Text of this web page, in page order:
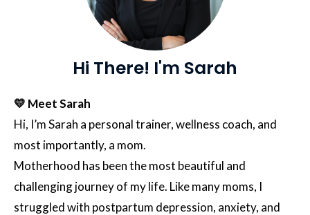
Hi There! I'm Sarah
💛 Meet Sarah
Hi, I’m Sarah a personal trainer, wellness coach, and
most importantly, a mom.
Motherhood has been the most beautiful and
challenging journey of my life. Like many moms, I
struggled with postpartum depression, anxiety, and